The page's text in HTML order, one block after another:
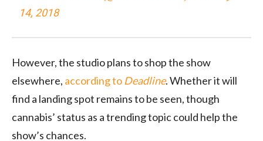
14, 2018
However, the studio plans to shop the show
elsewhere, according to Deadline. Whether it will
find a landing spot remains to be seen, though
cannabis’ status as a trending topic could help the
show’s chances.